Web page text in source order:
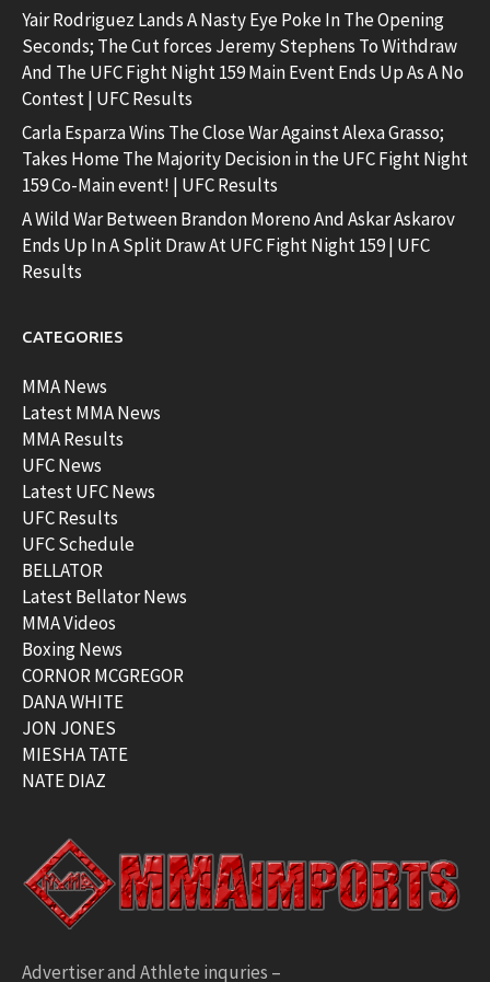
Yair Rodriguez Lands A Nasty Eye Poke In The Opening
Seconds; The Cut forces Jeremy Stephens To Withdraw
And The UFC Fight Night 159 Main Event Ends Up As A No
Contest | UFC Results
Carla Esparza Wins The Close War Against Alexa Grasso;
Takes Home The Majority Decision in the UFC Fight Night
159 Co-Main event! | UFC Results
A Wild War Between Brandon Moreno And Askar Askarov
Ends Up In A Split Draw At UFC Fight Night 159 | UFC
Results
CATEGORIES
MMA News
Latest MMA News
MMA Results
UFC News
Latest UFC News
UFC Results
UFC Schedule
BELLATOR
Latest Bellator News
MMA Videos
Boxing News
CORNOR MCGREGOR
DANA WHITE
JON JONES
MIESHA TATE
NATE DIAZ
Advertiser and Athlete inquries –